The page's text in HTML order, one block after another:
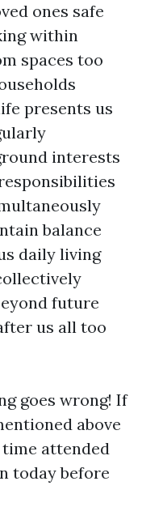
ones safe
within
spaces too
presents us
interests
balance
daily living
future
us all too
goes wrong! If
above
attended
today before